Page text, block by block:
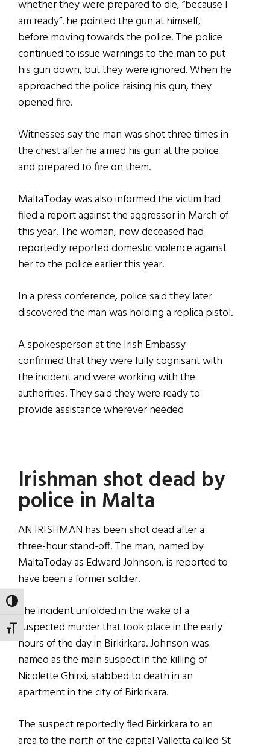
TOGGLE HIGH CONTRAST
TOGGLE FONT SIZE
whether they were prepared to die, “because I
am ready”. he pointed the gun at himself,
before moving towards the police. The police
continued to issue warnings to the man to put
his gun down, but they were ignored. When he
approached the police raising his gun, they
opened fire.
Witnesses say the man was shot three times in
the chest after he aimed his gun at the police
and prepared to fire on them.
MaltaToday was also informed the victim had
filed a report against the aggressor in March of
this year. The woman, now deceased had
reportedly reported domestic violence against
her to the police earlier this year.
In a press conference, police said they later
discovered the man was holding a replica pistol.
A spokesperson at the Irish Embassy
confirmed that they were fully cognisant with
the incident and were working with the
authorities. They said they were ready to
provide assistance wherever needed
Irishman shot dead by
police in Malta
AN IRISHMAN has been shot dead after a
three-hour stand-off. The man, named by
MaltaToday as Edward Johnson, is reported to
have been a former soldier.
The incident unfolded in the wake of a
suspected murder that took place in the early
hours of the day in Birkirkara. Johnson was
named as the main suspect in the killing of
Nicolette Ghirxi, stabbed to death in an
apartment in the city of Birkirkara.
The suspect reportedly fled Birkirkara to an
area to the north of the capital Valletta called St